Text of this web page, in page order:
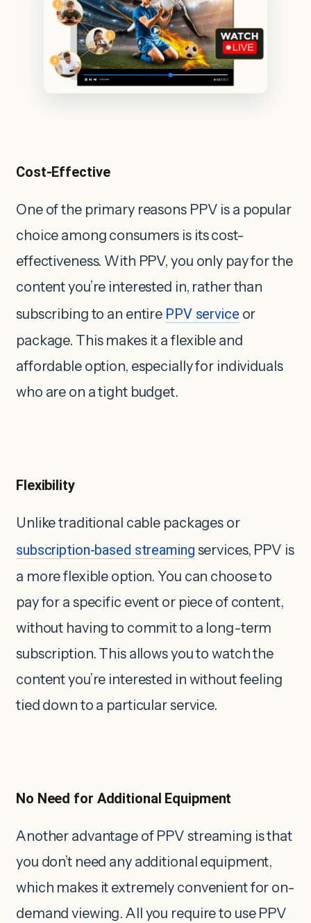
Cost-Effective
One of the primary reasons PPV is a popular
choice among consumers is its cost-
effectiveness. With PPV, you only pay for the
content you’re interested in, rather than
subscribing to an entire PPV service or
package. This makes it a flexible and
affordable option, especially for individuals
who are on a tight budget.
Flexibility
Unlike traditional cable packages or
subscription-based streaming services, PPV is
a more flexible option. You can choose to
pay for a specific event or piece of content,
without having to commit to a long-term
subscription. This allows you to watch the
content you’re interested in without feeling
tied down to a particular service.
No Need for Additional Equipment
Another advantage of PPV streaming is that
you don’t need any additional equipment,
which makes it extremely convenient for on-
demand viewing.All you require to use PPV